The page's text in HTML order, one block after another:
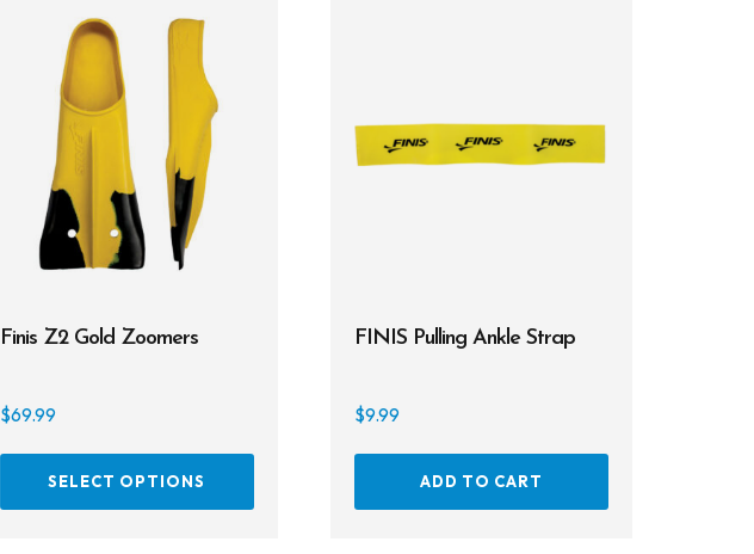
Finis Z2 Gold Zoomers
$69.99
SELECT OPTIONS
FINIS Pulling Ankle Strap
$9.99
ADD TO CART